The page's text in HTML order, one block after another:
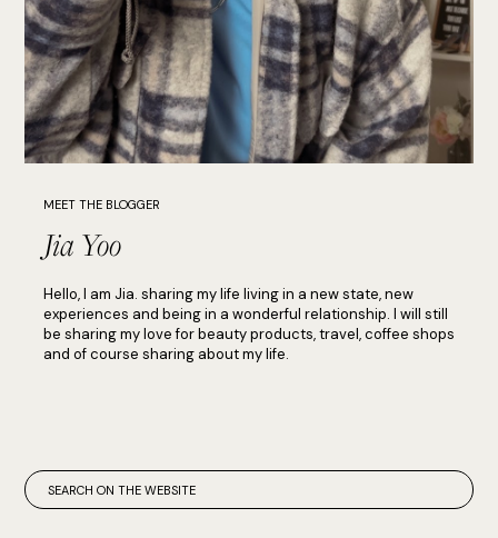
MEET THE BLOGGER
Jia Yoo
Hello, I am Jia. sharing my life living in a new state, new
experiences and being in a wonderful relationship. I will still
be sharing my love for beauty products, travel, coffee shops
and of course sharing about my life.